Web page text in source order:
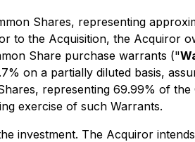
Shares, representing
to the Acquisition, the Acquiror
Share purchase warrants ("
on a partially diluted basis,
representing 69.99% of
exercise of such Warrants.
investment. The Acquiror